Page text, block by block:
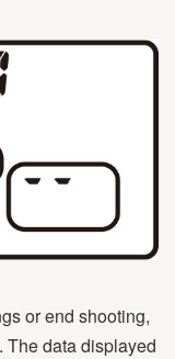
or end shooting,
The data displayed